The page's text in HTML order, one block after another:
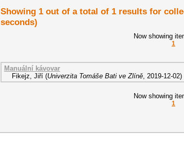
Showing 1 out of a total of 1 results for
seconds)
Now showing
1
Manuální kávovar
Fikejz, Jiří (Univerzita Tomáše Bati ve Zlíně, 2019-12-02)
Now showing
1